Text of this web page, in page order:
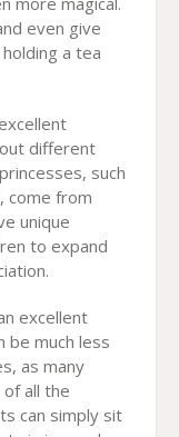
even give
a tea
different
such
come from
unique
to expand
excellent
be much less
as many
all the
can simply sit